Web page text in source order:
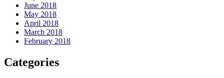
June 2018
May 2018
April 2018
March 2018
February 2018
Categories